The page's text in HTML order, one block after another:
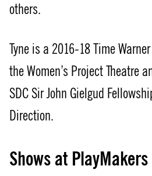
others.
Tyne is a 2016-18 Time
the Women’s Project Theatre
SDC Sir John Gielgud
Direction.
Shows at PlayMakers